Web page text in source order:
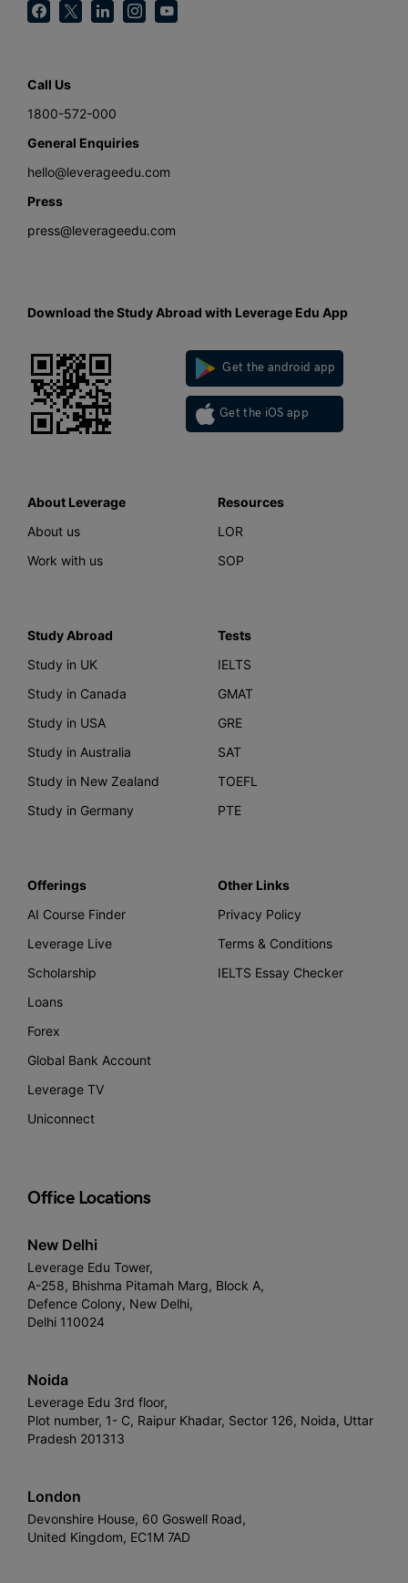
Call Us
1800-572-000
General Enquiries
hello@leverageedu.com
Press
press@leverageedu.com
Download the Study Abroad with Leverage Edu App
Get the android app
Get the iOS app
About Leverage
About us
Work with us
Resources
LOR
SOP
Study Abroad
Study in UK
Study in Canada
Study in USA
Study in Australia
Study in New Zealand
Study in Germany
Tests
IELTS
GMAT
GRE
SAT
TOEFL
PTE
Offerings
AI Course Finder
Leverage Live
Scholarship
Loans
Forex
Global Bank Account
Leverage TV
Uniconnect
Other Links
Privacy Policy
Terms & Conditions
IELTS Essay Checker
Office Locations
New Delhi
Leverage Edu Tower,
A-258, Bhishma Pitamah Marg, Block A,
Defence Colony, New Delhi,
Delhi 110024
Noida
Leverage Edu 3rd floor,
Plot number, 1- C, Raipur Khadar, Sector 126, Noida, Uttar
Pradesh 201313
London
Devonshire House, 60 Goswell Road,
United Kingdom, EC1M 7AD